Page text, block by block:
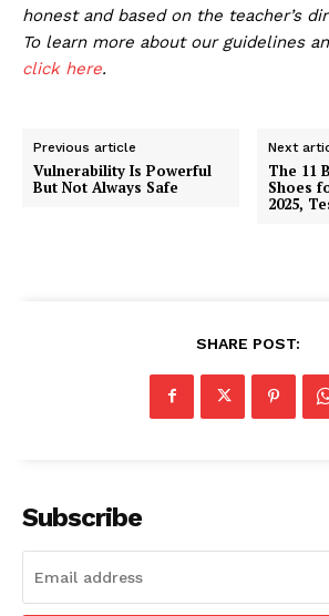
honest and based on the teacher’s
To learn more about our guidelines
click here.
Previous article
Vulnerability Is Powerful
But Not Always Safe
Next
The 11
Shoes
2025,
SHARE POST:
Subscribe